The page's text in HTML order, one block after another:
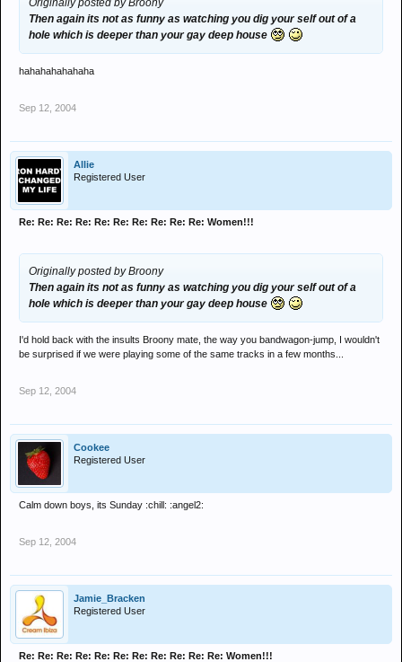
Originally posted by Broony
Then again its not as funny as watching you dig your self out of a
hole which is deeper than your gay deep house
hahahahahahaha
Sep 12, 2004
Allie
Registered User
Re: Re: Re: Re: Re: Re: Re: Re: Re: Re: Women!!!
Originally posted by Broony
Then again its not as funny as watching you dig your self out of a
hole which is deeper than your gay deep house
I'd hold back with the insults Broony mate, the way you bandwagon-jump, I wouldn't
be surprised if we were playing some of the same tracks in a few months...
Sep 12, 2004
Cookee
Registered User
Calm down boys, its Sunday :chill: :angel2:
Sep 12, 2004
Jamie_Bracken
Registered User
Re: Re: Re: Re: Re: Re: Re: Re: Re: Re: Re: Women!!!